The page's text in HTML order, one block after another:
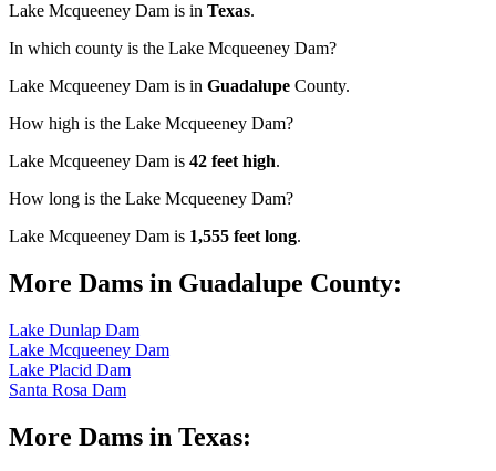
Lake Mcqueeney Dam is in Texas.
In which county is the Lake Mcqueeney Dam?
Lake Mcqueeney Dam is in Guadalupe County.
How high is the Lake Mcqueeney Dam?
Lake Mcqueeney Dam is 42 feet high.
How long is the Lake Mcqueeney Dam?
Lake Mcqueeney Dam is 1,555 feet long.
More Dams in Guadalupe County:
Lake Dunlap Dam
Lake Mcqueeney Dam
Lake Placid Dam
Santa Rosa Dam
More Dams in Texas: